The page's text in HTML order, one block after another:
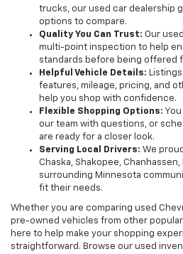
trucks, our used car dealership
options to compare.
Quality You Can Trust: Our
multi-point inspection to help
standards before being offered
Helpful Vehicle Details:
features, mileage, pricing, and
help you shop with confidence.
Flexible Shopping Options:
our team with questions, or
are ready for a closer look.
Serving Local Drivers: We
Chaska, Shakopee, Chanhassen,
surrounding Minnesota
fit their needs.
Whether you are comparing used
pre-owned vehicles from other
here to help make your shopping
straightforward. Browse our used